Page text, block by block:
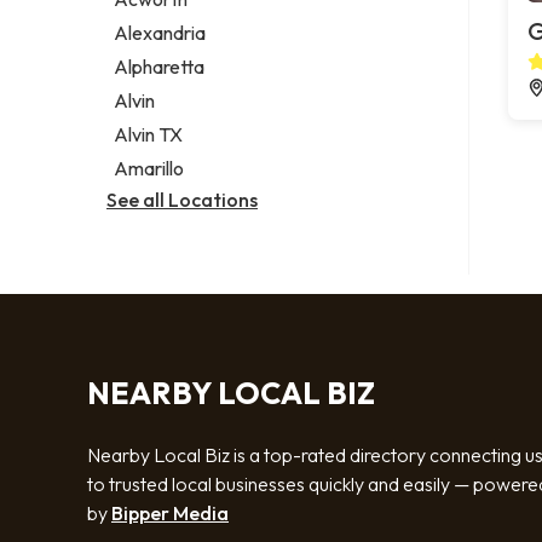
Legal services
Notary public
Personal injury attorney
Alexandria
Alpharetta
Alvin
Alvin TX
Amarillo
See all Locations
NEARBY LOCAL BIZ
Nearby Local Biz is a top-rated directory connecting
to trusted local businesses quickly and easily —
by Bipper Media